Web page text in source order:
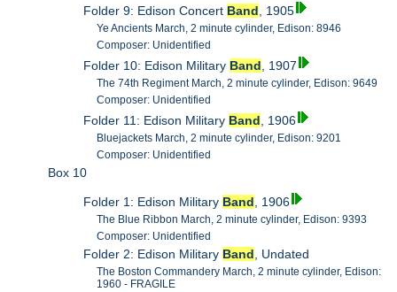
Folder 9: Edison Concert Band , 1905
Ye Ancients March, 2 minute cylinder, Edison: 8946
Composer: Unidentified
Folder 10: Edison Military Band , 1907
The 74th Regiment March, 2 minute cylinder, Edison: 9649
Composer: Unidentified
Folder 11: Edison Military Band , 1906
Bluejackets March, 2 minute cylinder, Edison: 9201
Composer: Unidentified
Box 10
Folder 1: Edison Military Band , 1906
The Blue Ribbon March, 2 minute cylinder, Edison: 9393
Composer: Unidentified
Folder 2: Edison Military Band , Undated
The Boston Commandery March, 2 minute cylinder, Edison:
1960 - FRAGILE